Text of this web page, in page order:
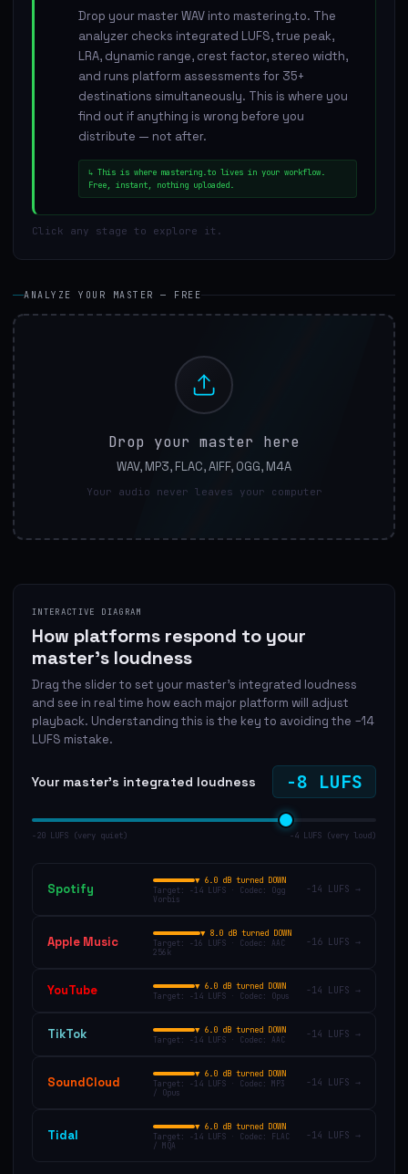
Drop your master WAV into mastering.to. The
analyzer checks integrated LUFS, true peak,
LRA, dynamic range, crest factor, stereo width,
and runs platform assessments for 35+
destinations simultaneously. This is where you
find out if anything is wrong before you
distribute — not after.
↳ This is where mastering.to lives in your workflow.
Free, instant, nothing uploaded.
Click any stage to explore it.
ANALYZE YOUR MASTER — FREE
Drop your master here
WAV, MP3, FLAC, AIFF, OGG, M4A
Your audio never leaves your computer
INTERACTIVE DIAGRAM
How platforms respond to your
master's loudness
Drag the slider to set your master's integrated loudness
and see in real time how each major platform will adjust
playback. Understanding this is the key to avoiding the −14
LUFS mistake.
Your master's integrated loudness -8 LUFS
−20 LUFS (very quiet) −4 LUFS (very loud)
Spotify
▼ 6.0 dB turned DOWN
Target: -14 LUFS · Codec: Ogg
Vorbis
-14 LUFS →
Apple Music
▼ 8.0 dB turned DOWN
Target: -16 LUFS · Codec: AAC
256k
-16 LUFS →
YouTube ▼ 6.0 dB turned DOWN
Target: -14 LUFS · Codec: Opus -14 LUFS →
TikTok ▼ 6.0 dB turned DOWN
Target: -14 LUFS · Codec: AAC -14 LUFS →
SoundCloud
▼ 6.0 dB turned DOWN
Target: -14 LUFS · Codec: MP3
/ Opus
-14 LUFS →
Tidal
▼ 6.0 dB turned DOWN
Target: -14 LUFS · Codec:
FLAC
/ MQA
-14 LUFS →